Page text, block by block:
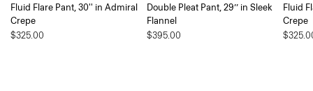
Fluid Flare Pant, 30'' in Admiral
Crepe
$325.00
Double Pleat Pant, 29’’ in Sleek
Flannel
$395.00
Fluid
Crepe